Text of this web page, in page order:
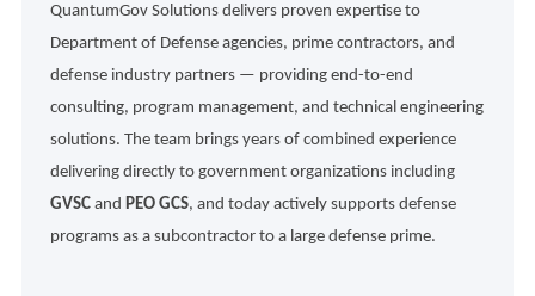
QuantumGov Solutions delivers proven expertise to
Department of Defense agencies, prime contractors, and
defense industry partners — providing end-to-end
consulting, program management, and technical engineering
solutions. The team brings years of combined experience
delivering directly to government organizations including
GVSC and PEO GCS, and today actively supports defense
programs as a subcontractor to a large defense prime.